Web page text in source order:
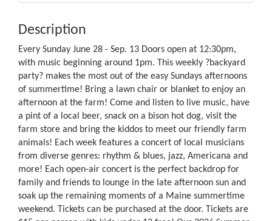
Description
Every Sunday June 28 - Sep. 13 Doors open at 12:30pm,
with music beginning around 1pm. This weekly ?backyard
party? makes the most out of the easy Sundays afternoons
of summertime! Bring a lawn chair or blanket to enjoy an
afternoon at the farm! Come and listen to live music, have
a pint of a local beer, snack on a bison hot dog, visit the
farm store and bring the kiddos to meet our friendly farm
animals! Each week features a concert of local musicians
from diverse genres: rhythm & blues, jazz, Americana and
more! Each open-air concert is the perfect backdrop for
family and friends to lounge in the late afternoon sun and
soak up the remaining moments of a Maine summertime
weekend. Tickets can be purchased at the door. Tickets are